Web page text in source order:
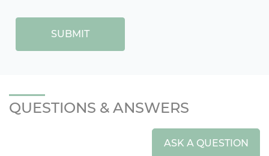
SUBMIT
QUESTIONS & ANSWERS
ASK A QUESTION